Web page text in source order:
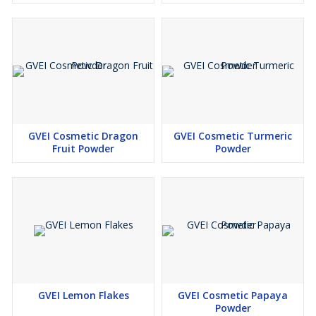
GVEI Cosmetic Dragon
Fruit Powder
GVEI Cosmetic Turmeric
Powder
GVEI Lemon Flakes
GVEI Cosmetic Papaya
Powder